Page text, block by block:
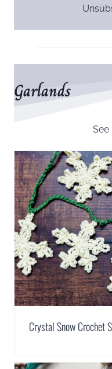
Garlands
See
Crystal Snow Crochet